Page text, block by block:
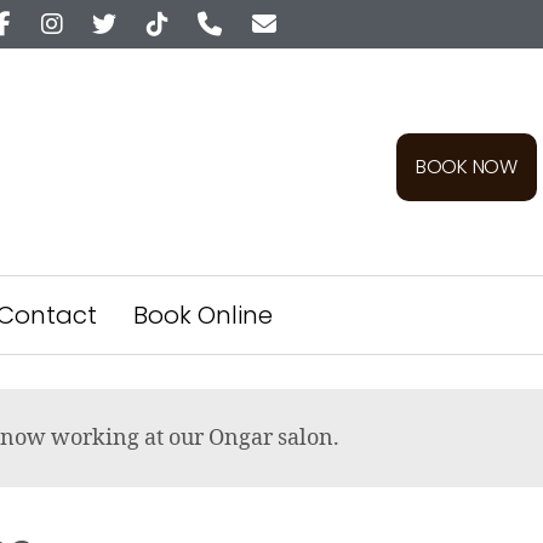
BOOK NOW
Book Online
working at our Ongar salon.